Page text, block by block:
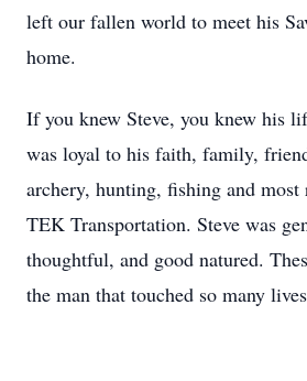
left our fallen world to meet his
home.
If you knew Steve, you knew his
was loyal to his faith, family,
archery, hunting, fishing and most
TEK Transportation. Steve was
thoughtful, and good natured.
the man that touched so many